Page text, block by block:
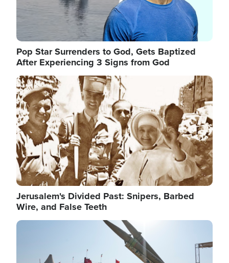
Pop Star Surrenders to God, Gets Baptized
After Experiencing 3 Signs from God
Image
Jerusalem's Divided Past: Snipers, Barbed
Wire, and False Teeth
Image